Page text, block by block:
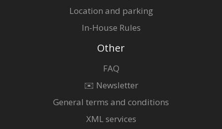
Location and parking
In-House Rules
Other
FAQ
✉️ Newsletter
General terms and conditions
XML services